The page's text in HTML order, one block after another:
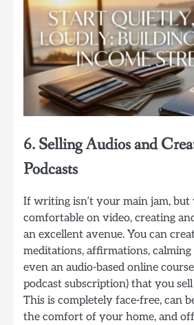
6. Selling Audios and
Podcasts
If writing isn’t your main jam, but
comfortable on video, creating
an excellent avenue. You can
meditations, affirmations,
even an audio-based online
podcast subscription) that you
This is completely face-free, can
the comfort of your home, and